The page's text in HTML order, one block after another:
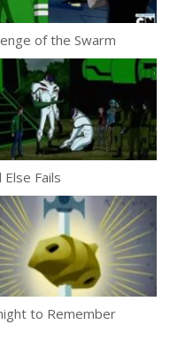
of the Swarm
Else Fails
to Remember